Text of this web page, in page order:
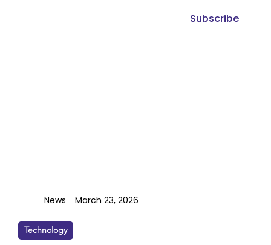
Subscribe
Technology
News March 23, 2026